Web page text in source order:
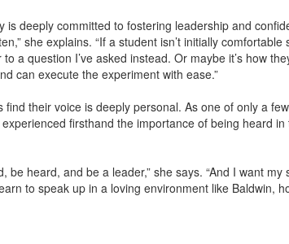
is deeply committed to fostering leadership and
she explains. “If a student isn’t initially
a question I’ve asked instead. Or maybe it’s how
can execute the experiment with ease.”
their voice is deeply personal. As one of only a
firsthand the importance of being heard in
be heard, and be a leader,” she says. “And I want
to speak up in a loving environment like Baldwin,